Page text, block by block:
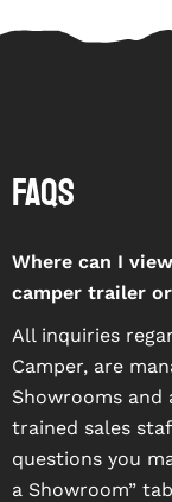
FAQs
Where can I
camper trailer
All inquiries
Camper, are
Showrooms and
trained sales
questions you
a Showroom”